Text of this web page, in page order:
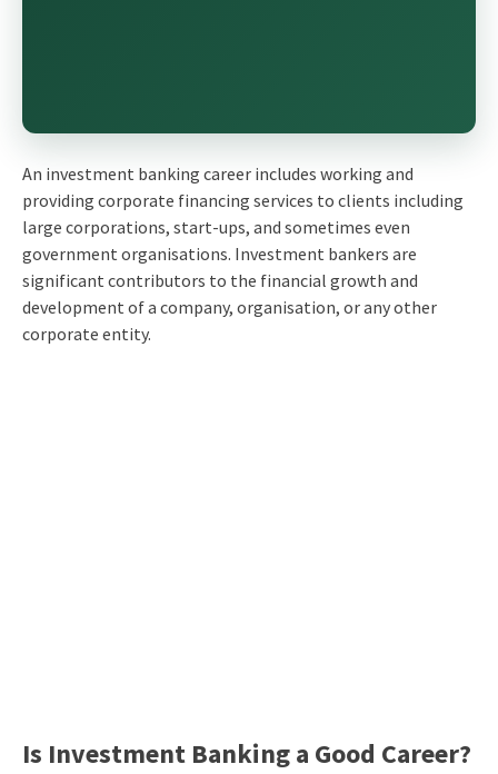
An investment banking career includes working and
providing corporate financing services to clients including
large corporations, start-ups, and sometimes even
government organisations. Investment bankers are
significant contributors to the financial growth and
development of a company, organisation, or any other
corporate entity.
Is Investment Banking a Good Career?